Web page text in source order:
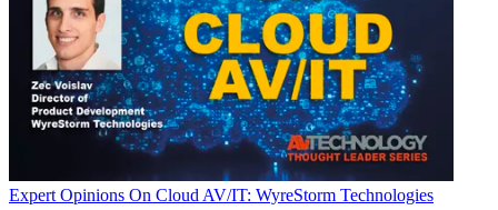
Expert Opinions On Cloud AV/IT: WyreStorm Technologies